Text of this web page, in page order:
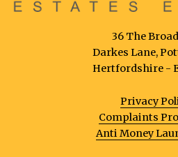
36 The
Darkes Lane,
Hertfordshire -
Privacy
Complaints
Anti Money